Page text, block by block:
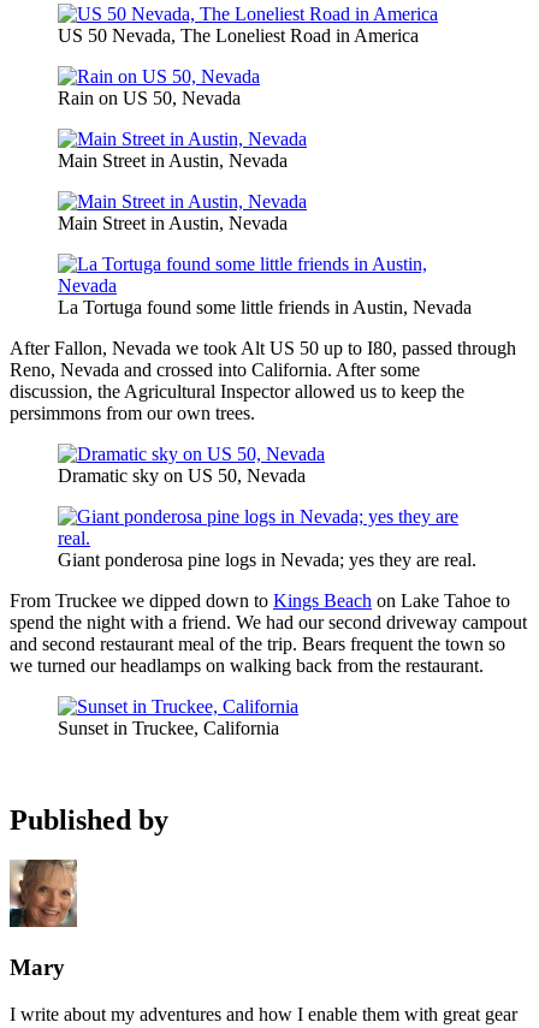
US 50 Nevada, The Loneliest Road in America
Rain on US 50, Nevada
Main Street in Austin, Nevada
Main Street in Austin, Nevada
La Tortuga found some little friends in Austin, Nevada
After Fallon, Nevada we took Alt US 50 up to I80, passed through
Reno, Nevada and crossed into California. After some
discussion, the Agricultural Inspector allowed us to keep the
persimmons from our own trees.
Dramatic sky on US 50, Nevada
Giant ponderosa pine logs in Nevada; yes they are real.
From Truckee we dipped down to Kings Beach on Lake Tahoe to
spend the night with a friend. We had our second driveway campout
and second restaurant meal of the trip. Bears frequent the town so
we turned our headlamps on walking back from the restaurant.
Sunset in Truckee, California
Published by
Mary
I write about my adventures and how I enable them with great gear